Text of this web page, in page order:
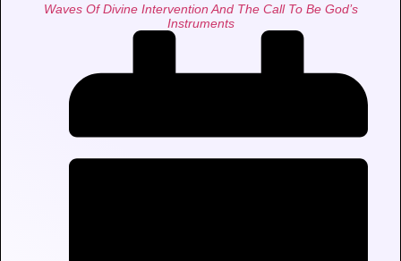
Waves Of Divine Intervention And The Call To Be God’s
Instruments